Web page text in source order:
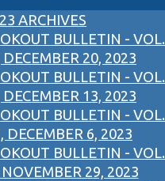
ARCHIVES
BULLETIN - VOL.
20, 2023
BULLETIN - VOL.
13, 2023
BULLETIN - VOL.
DECEMBER 6, 2023
BULLETIN - VOL.
29, 2023